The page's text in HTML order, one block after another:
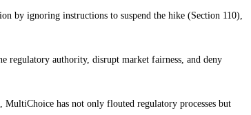
by ignoring instructions to suspend the hike (Section 110),
regulatory authority, disrupt market fairness, and deny
MultiChoice has not only flouted regulatory processes but